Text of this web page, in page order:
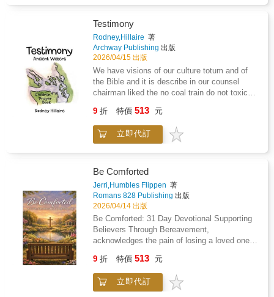
that neither side understands about the other.
It then goes further into the territory most
books avoid: toxic femininity, male
manipulation tactics, what fathers and
mothers get wrong when raising sons,
gaslighting, narcissistic partners, and the clear
signs that tell you a relationship is beyond
about how to get women to like you. It's a
happening in your relationships so you can
make choices based on reality instead of
wishful thinking. Sometimes that means
setting boundaries. Sometimes it means
walking away from people who won't meet you
halfway.Written for adult readers. The
relationship dynamics discussed include
sexual behavior, manipulation, emotional
abuse, and other mature subject matter. The
language throughout is direct and unfiltered. If
plain talk about adult relationships offends
you, this book isn't for you.No ideology. No
system. No false reassurance. Just thirty
years of experience and the willingness to say
constrain human potential. Menache
understanding domesticated consciousness,
partial versus wholesome domestication,
social buffers, and the limits of therapeutic
and social integration.This is not a self-help
book, nor a political manifesto. It is a dense,
uncompromising work intended for readers
interested in philosophy of mind,
trauma studies, and the hidden architecture of
social life. The writing demands careful
reading and rewards sustained engagement,
explore: Domestication as a psychological and
philosophical processConsciousness,
memory, and trauma storageSociality,
relationships, and the boundaries of
intimacyThe domestication of identity,
ambition, and desireTherapeutic mending and
its risksMedia, culture, and the reproduction of
consciousnessDomestication is written for
serious readers-philosophers, psychologists,
anyone seeking to understand how modern life
quietly reshapes the inner world.This work
Context, Intimacy, and The Senses-the book
reveals how information enters the psyche,
how boundaries are formed and removed, and
how different forms of contextual exposure
shape identity, vulnerability, and connection.
Menache dissects the hidden frameworks that
mediate social life, showing how individuals
conceptual layers that determine the depth or
accessible analysis, Context and Intimacy
illuminates why relationships become strained
under conflicting contextual layers, how
contexts fuse without proper mediation, and
why intimacy requires both conceptual
grounding and biological openness. The book
also explores how universal themes, sensory
embodiment, and existential centers guide
human development and shape the trajectory
of consciousness.For readers interested in
psychology, or philosophical anthropology,
Context and Intimacy provides an original, and
transformative perspective.
Testimony
Rodney,Hillaire 著
Archway Publishing 出版
2026/04/15 出版
We have visions of our culture totum and of
the Bible and it is describe in our counsel
chairman liked the no coal train do not toxic
life we have a visions similar of the jordan
river were john the baptist try to babish Jesus
but the first vision is a red eagle which
and satan because sin city plus of in prison
which histrionic of LUMMI nation but I
recessive the God greatest love with
cansipastion and finish treatment and just
before walking out. The door God give me the
greatest love with Frank Hillaire Huy tu Lak
my great grandfather and consuming fire.
9 折 特價 513 元
立即代訂
Be Comforted
Jerri,Humbles Flippen 著
Romans 828 Publishing 出版
2026/04/14 出版
Be Comforted: 31 Day Devotional Supporting
Believers Through Bereavement,
acknowledges the pain of losing a loved one,
through the Holy Scriptures. It contains
reminders of the promises that God has made
to you and your loved one. It's purpose is to
9 折 特價 513 元
立即代訂